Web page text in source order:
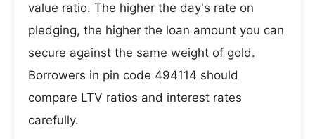
value ratio. The higher the day's rate on
pledging, the higher the loan amount you can
secure against the same weight of gold.
Borrowers in pin code 494114 should
compare LTV ratios and interest rates
carefully.